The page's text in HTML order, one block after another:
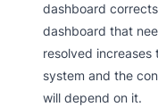
dashboard
dashboard that
resolved
system and the
will depend on it.